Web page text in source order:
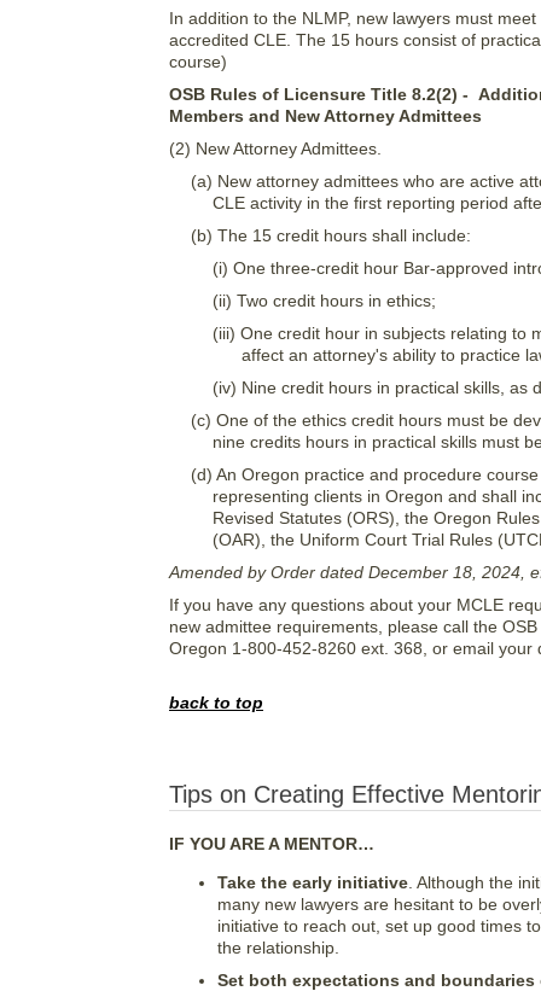
In addition to the NLMP, new lawyers must
accredited CLE. The 15 hours consist of
course)
OSB Rules of Licensure Title 8.2(2) -
Members and New Attorney Admittees
(2) New Attorney Admittees.
(a) New attorney admittees who are active
CLE activity in the first reporting period
(b) The 15 credit hours shall include:
(i) One three-credit hour Bar-approved
(ii) Two credit hours in ethics;
(iii) One credit hour in subjects relating to
affect an attorney's ability to practice
(iv) Nine credit hours in practical skills, as
(c) One of the ethics credit hours must be
nine credits hours in practical skills must
(d) An Oregon practice and procedure
representing clients in Oregon and shall
Revised Statutes (ORS), the Oregon
(OAR), the Uniform Court Trial Rules
Amended by Order dated December 18, 2024,
If you have any questions about your MCLE
new admittee requirements, please call the
Oregon 1-800-452-8260 ext. 368, or email your
back to top
Tips on Creating Effective
IF YOU ARE A MENTOR…
Take the early initiative . Although the
many new lawyers are hesitant to be
initiative to reach out, set up good times
the relationship.
Set both expectations and boundaries